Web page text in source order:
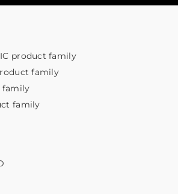
product family
family
family
family